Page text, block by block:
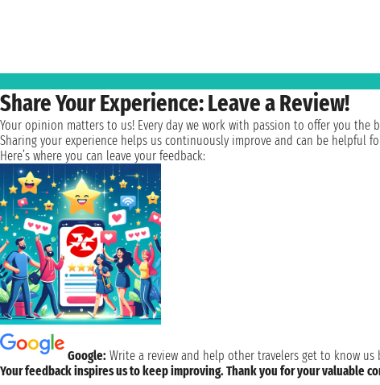
Share Your Experience: Leave a Review!
Your opinion matters to us! Every day we work with passion to offer you the
Sharing your experience helps us continuously improve and can be helpful
Here’s where you can leave your feedback:
Google: Write a review and help other travelers get to know us
Your feedback inspires us to keep improving. Thank you for your valuable